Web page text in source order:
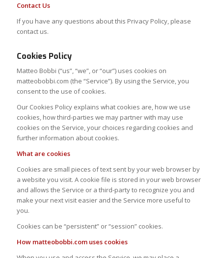
Contact Us
If you have any questions about this Privacy Policy, please
contact us.
Cookies Policy
Matteo Bobbi (“us”, “we”, or “our”) uses cookies on
matteobobbi.com (the “Service”). By using the Service, you
consent to the use of cookies.
Our Cookies Policy explains what cookies are, how we use
cookies, how third-parties we may partner with may use
cookies on the Service, your choices regarding cookies and
further information about cookies.
What are cookies
Cookies are small pieces of text sent by your web browser by
a website you visit. A cookie file is stored in your web browser
and allows the Service or a third-party to recognize you and
make your next visit easier and the Service more useful to
you.
Cookies can be “persistent” or “session” cookies.
How matteobobbi.com uses cookies